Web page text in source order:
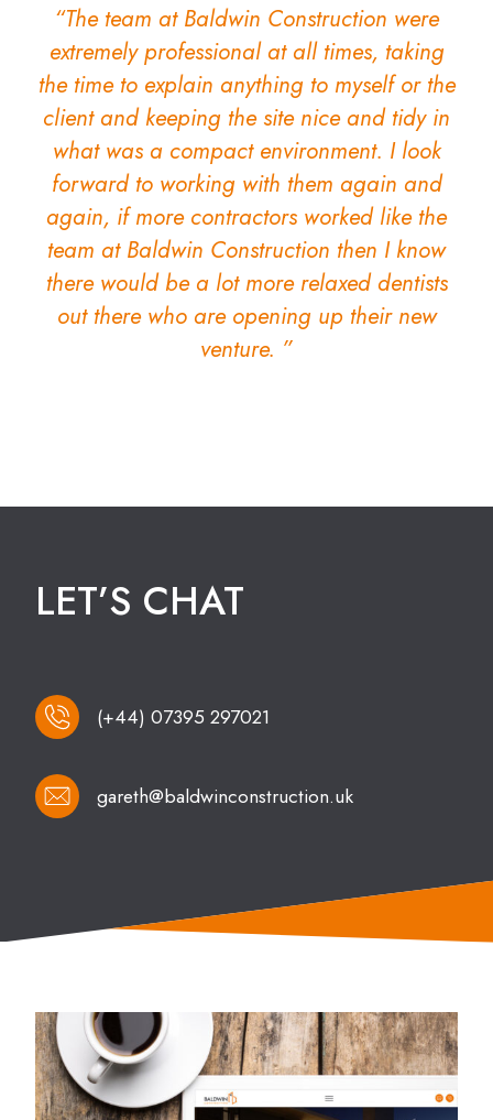
“The team at Baldwin Construction were
extremely professional at all times, taking
the time to explain anything to myself or the
client and keeping the site nice and tidy in
what was a compact environment. I look
forward to working with them again and
again, if more contractors worked like the
team at Baldwin Construction then I know
there would be a lot more relaxed dentists
out there who are opening up their new
venture. ”
LET’S CHAT
(+44) 07395 297021
gareth@baldwinconstruction.uk